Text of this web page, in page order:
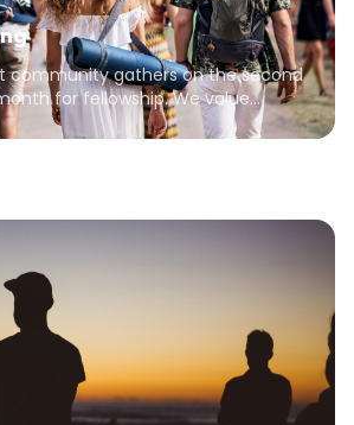
community gathers on the second
for fellowship. We value
and the common
a God-focused life.